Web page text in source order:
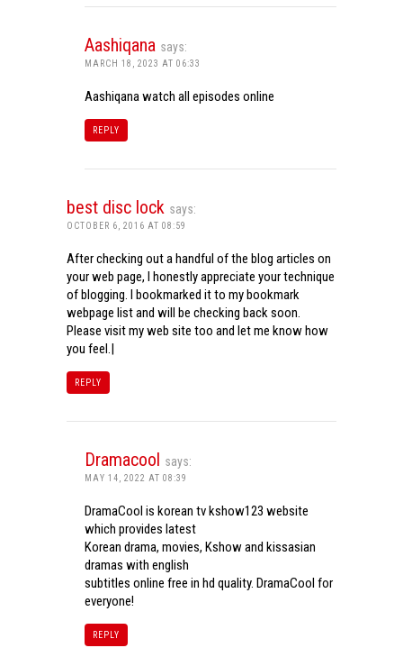
Aashiqana says:
MARCH 18, 2023 AT 06:33
Aashiqana watch all episodes online
REPLY
best disc lock says:
OCTOBER 6, 2016 AT 08:59
After checking out a handful of the blog articles on
your web page, I honestly appreciate your technique
of blogging. I bookmarked it to my bookmark
webpage list and will be checking back soon.
Please visit my web site too and let me know how
you feel.|
REPLY
Dramacool says:
MAY 14, 2022 AT 08:39
DramaCool is korean tv kshow123 website
which provides latest
Korean drama, movies, Kshow and kissasian
dramas with english
subtitles online free in hd quality. DramaCool for
everyone!
REPLY